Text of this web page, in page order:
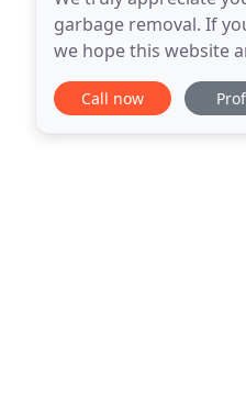
garbage removal. If
we hope this website
junk removal and
Call now